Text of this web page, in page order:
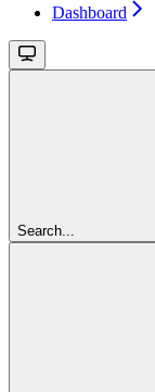
Dashboard
Search...